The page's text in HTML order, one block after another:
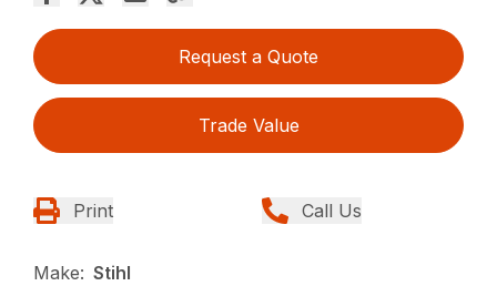
Request a Quote
Trade Value
Print Call Us
Make: Stihl